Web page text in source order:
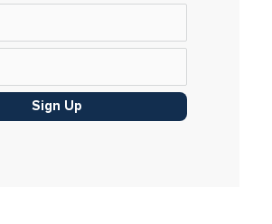
Sign Up